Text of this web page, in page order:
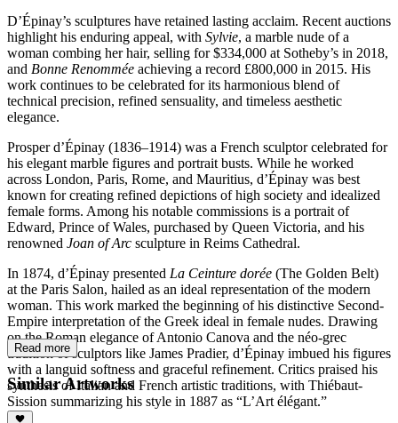
D’Épinay’s sculptures have retained lasting acclaim. Recent auctions
highlight his enduring appeal, with Sylvie, a marble nude of a
woman combing her hair, selling for $334,000 at Sotheby’s in 2018,
and Bonne Renommée achieving a record £800,000 in 2015. His
work continues to be celebrated for its harmonious blend of
technical precision, refined sensuality, and timeless aesthetic
elegance.
Prosper d’Épinay (1836–1914) was a French sculptor celebrated for
his elegant marble figures and portrait busts. While he worked
across London, Paris, Rome, and Mauritius, d’Épinay was best
known for creating refined depictions of high society and idealized
female forms. Among his notable commissions is a portrait of
Edward, Prince of Wales, purchased by Queen Victoria, and his
renowned Joan of Arc sculpture in Reims Cathedral.
In 1874, d’Épinay presented La Ceinture dorée (The Golden Belt)
at the Paris Salon, hailed as an ideal representation of the modern
woman. This work marked the beginning of his distinctive Second-
Empire interpretation of the Greek ideal in female nudes. Drawing
on the Roman elegance of Antonio Canova and the néo-grec
tradition of sculptors like James Pradier, d’Épinay imbued his figures
with a languid softness and graceful refinement. Critics praised his
synthesis of Italian and French artistic traditions, with Thiébaut-
Sission summarizing his style in 1887 as “L’Art élégant.”
Read more
Similar Artworks